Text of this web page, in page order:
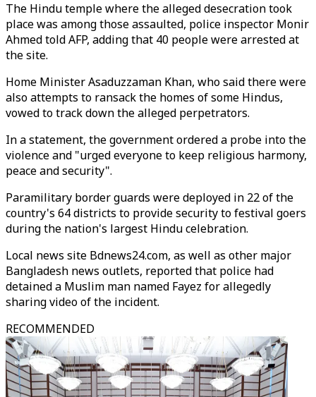
The Hindu temple where the alleged desecration took
place was among those assaulted, police inspector Monir
Ahmed told AFP, adding that 40 people were arrested at
the site.
Home Minister Asaduzzaman Khan, who said there were
also attempts to ransack the homes of some Hindus,
vowed to track down the alleged perpetrators.
In a statement, the government ordered a probe into the
violence and "urged everyone to keep religious harmony,
peace and security".
Paramilitary border guards were deployed in 22 of the
country's 64 districts to provide security to festival goers
during the nation's largest Hindu celebration.
Local news site Bdnews24.com, as well as other major
Bangladesh news outlets, reported that police had
detained a Muslim man named Fayez for allegedly
sharing video of the incident.
RECOMMENDED